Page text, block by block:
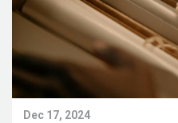
Dec 17, 2024